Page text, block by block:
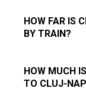
HOW FAR IS
BY TRAIN?
HOW MUCH
TO CLUJ-